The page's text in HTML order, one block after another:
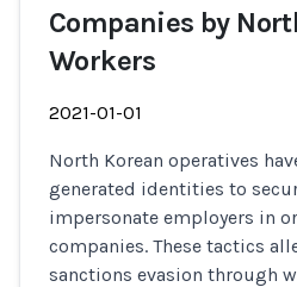
Companies by
Workers
2021-01-01
North Korean operatives
generated identities to
impersonate employers in
companies. These tactics
sanctions evasion through